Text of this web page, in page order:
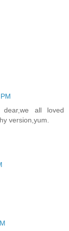
dear,we all loved
version,yum.